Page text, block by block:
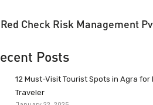
Red Check Risk Management
Posts
12 Must-Visit Tourist Spots in Agra for
Traveler